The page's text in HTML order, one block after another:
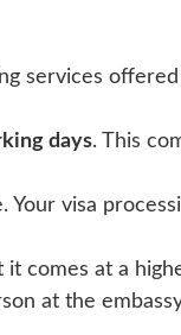
services
days. This
visa
comes at a
at the